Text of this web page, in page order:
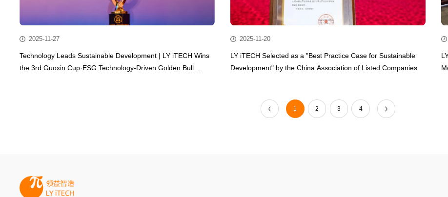
2025-11-27
Technology Leads Sustainable Development | LY iTECH Wins
the 3rd Guoxin Cup·ESG Technology-Driven Golden Bull
2025-11-20
LY iTECH Selected as a "Best Practice Case for Sustainable
Development" by the China Association of Listed Companies
1 2 3 4